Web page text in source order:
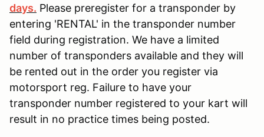
days. Please preregister for a transponder by
entering 'RENTAL' in the transponder number
field during registration. We have a limited
number of transponders available and they will
be rented out in the order you register via
motorsport reg. Failure to have your
transponder number registered to your kart will
result in no practice times being posted.